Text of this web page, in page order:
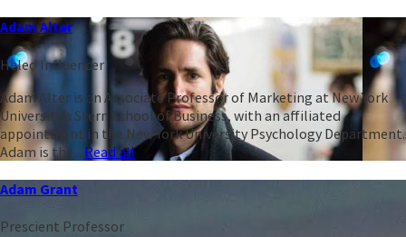
Adam Alter
Heleo Influencer
Adam Alter is an Associate Professor of Marketing at New York
University’s Stern School of Business, with an affiliated
appointment in the New York University Psychology Department.
Adam is the... Read all
Adam Grant
Prescient Professor